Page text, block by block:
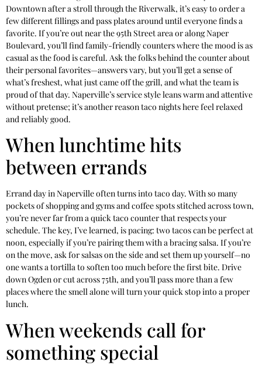
Downtown after a stroll through the Riverwalk, it’s easy to order a
few different fillings and pass plates around until everyone finds a
favorite. If you’re out near the 95th Street area or along Naper
Boulevard, you’ll find family-friendly counters where the mood is as
casual as the food is careful. Ask the folks behind the counter about
their personal favorites—answers vary, but you’ll get a sense of
what’s freshest, what just came off the grill, and what the team is
proud of that day. Naperville’s service style leans warm and attentive
without pretense; it’s another reason taco nights here feel relaxed
and reliably good.
When lunchtime hits
between errands
Errand day in Naperville often turns into taco day. With so many
pockets of shopping and gyms and coffee spots stitched across town,
you’re never far from a quick taco counter that respects your
schedule. The key, I’ve learned, is pacing: two tacos can be perfect at
noon, especially if you’re pairing them with a bracing salsa. If you’re
on the move, ask for salsas on the side and set them up yourself—no
one wants a tortilla to soften too much before the first bite. Drive
down Ogden or cut across 75th, and you’ll pass more than a few
places where the smell alone will turn your quick stop into a proper
lunch.
When weekends call for
something special